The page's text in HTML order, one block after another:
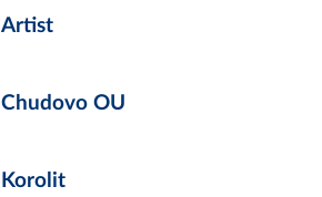
Artist
Chudovo OU
Korolit